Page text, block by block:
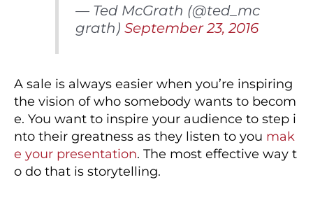
— Ted McGrath (@ted_mc
grath)September 23, 2016
A sale is always easier when you’re inspiring
the vision of who somebody wants to becom
e. You want to inspire your audience to step i
nto their greatness as they listen to you mak
e your presentation. The most effective way t
o do that is storytelling.